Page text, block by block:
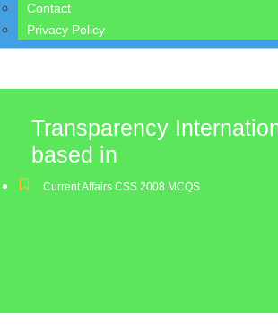
Contact
Privacy Policy
Transparency
based in
Current Affairs CSS 2008 MCQS